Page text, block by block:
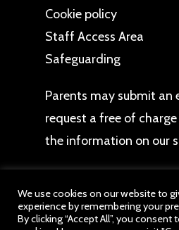
Cookie policy
Staff Access Area
Safeguarding
Parents may submit an
request a free of
the information on our
We use cookies on our website to
experience by remembering your
By clicking “Accept All”, you